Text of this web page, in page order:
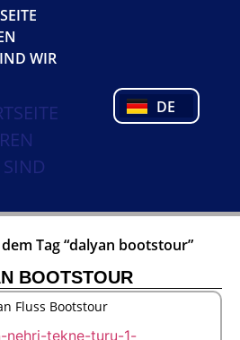
WIR
SIND
DE
PT
TR
Tag “dalyan bootstour”
BOOTSTOUR
Fluss Bootstour